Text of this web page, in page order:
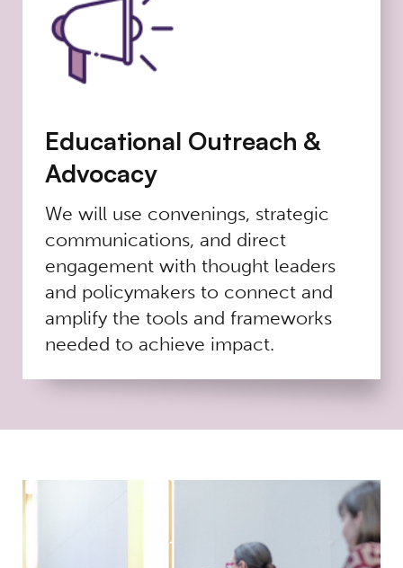
Educational Outreach &
Advocacy
We will use convenings, strategic
communications, and direct
engagement with thought leaders
and policymakers to connect and
amplify the tools and frameworks
needed to achieve impact.
Sharing innovative approaches